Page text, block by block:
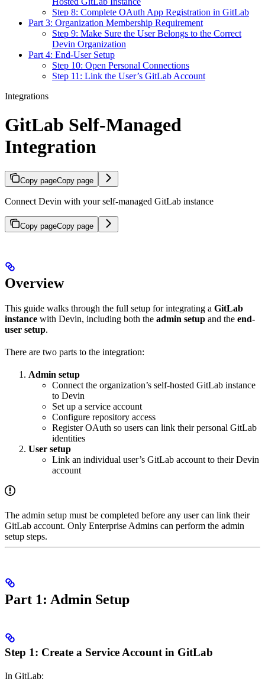
Step 8: Complete OAuth App Registration in GitLab
Part 3: Organization Membership Requirement
Step 9: Make Sure the User Belongs to the Correct
Devin Organization
Part 4: End-User Setup
Step 10: Open Personal Connections
Step 11: Link the User’s GitLab Account
Integrations
GitLab Self-Managed
Integration
Copy pageCopy page
Connect Devin with your self-managed GitLab instance
Copy pageCopy page
Overview
This guide walks through the full setup for integrating a GitLab
instance with Devin, including both the admin setup and the end-
user setup.
There are two parts to the integration:
Admin setup
Connect the organization’s self-hosted GitLab instance
to Devin
Set up a service account
Configure repository access
Register OAuth so users can link their personal GitLab
identities
User setup
Link an individual user’s GitLab account to their Devin
account
The admin setup must be completed before any user can link their
GitLab account. Only Enterprise Admins can perform the admin
setup steps.
Part 1: Admin Setup
Step 1: Create a Service Account in GitLab
In GitLab: